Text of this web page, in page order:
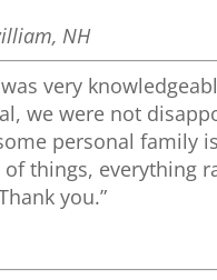
NH
very
we were not
personal family
things, everything
you.”